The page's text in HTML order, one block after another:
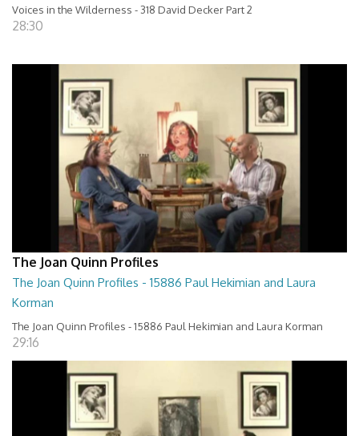
Voices in the Wilderness - 318 David Decker Part 2
28:30
The Joan Quinn Profiles
The Joan Quinn Profiles - 15886 Paul Hekimian and Laura
Korman
The Joan Quinn Profiles - 15886 Paul Hekimian and Laura Korman
29:16